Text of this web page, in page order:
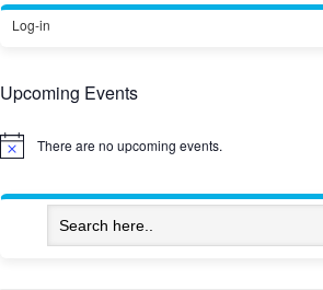
Log-in
Upcoming Events
Notice There are no upcoming events.